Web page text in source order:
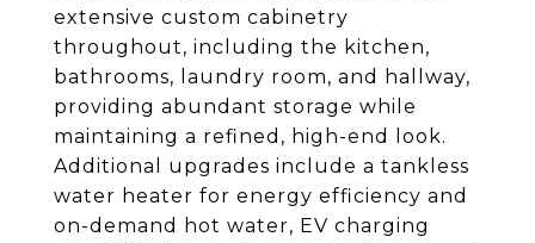
extensive custom cabinetry
throughout, including the kitchen,
bathrooms, laundry room, and hallway,
providing abundant storage while
maintaining a refined, high-end look.
Additional upgrades include a tankless
water heater for energy efficiency and
on-demand hot water, EV charging